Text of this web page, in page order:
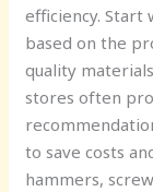
efficiency. Start
based on the
quality
stores often
to save costs
hammers,